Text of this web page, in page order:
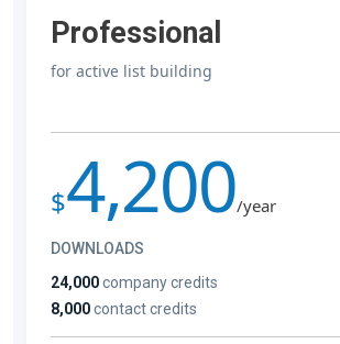
Professional
for active list building
$4,200/year
DOWNLOADS
24,000company credits
8,000contact credits